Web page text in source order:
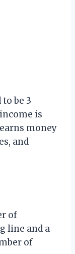
be 3
is
money
and
of
line and a
of